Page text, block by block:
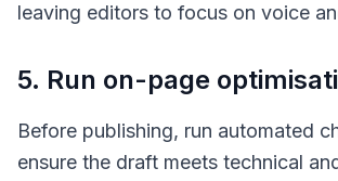
leaving editors to focus on voice
5. Run on-page
Before publishing, run automated
ensure the draft meets technical